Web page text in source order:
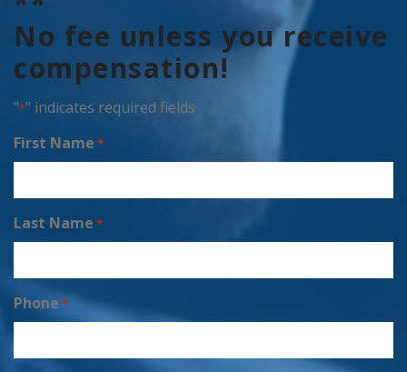
No fee unless you receive
compensation!
"*" indicates required fields
First Name *
Last Name *
Phone *